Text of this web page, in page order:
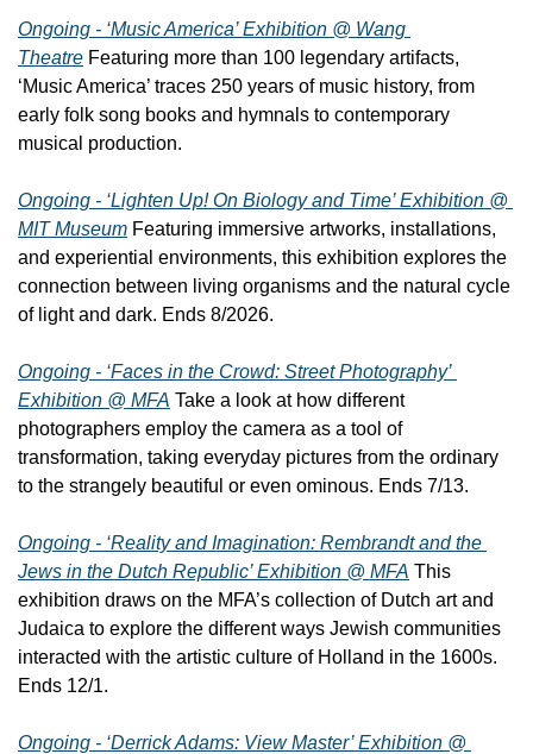
Ongoing - ‘Music America’ Exhibition @ Wang
Theatre Featuring more than 100 legendary artifacts,
‘Music America’ traces 250 years of music history, from
early folk song books and hymnals to contemporary
musical production.
Ongoing - ‘Lighten Up! On Biology and Time’ Exhibition @
MIT Museum Featuring immersive artworks, installations,
and experiential environments, this exhibition explores the
connection between living organisms and the natural cycle
of light and dark. Ends 8/2026.
Ongoing - ‘Faces in the Crowd: Street Photography’
Exhibition @ MFA Take a look at how different
photographers employ the camera as a tool of
transformation, taking everyday pictures from the ordinary
to the strangely beautiful or even ominous. Ends 7/13.
Ongoing - ‘Reality and Imagination: Rembrandt and the
Jews in the Dutch Republic’ Exhibition @ MFA This
exhibition draws on the MFA’s collection of Dutch art and
Judaica to explore the different ways Jewish communities
interacted with the artistic culture of Holland in the 1600s.
Ends 12/1.
Ongoing - ‘Derrick Adams: View Master’ Exhibition @